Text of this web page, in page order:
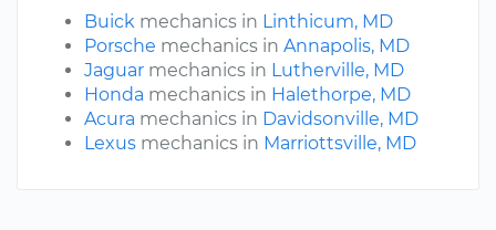
Buick mechanics in Linthicum, MD
Porsche mechanics in Annapolis, MD
Jaguar mechanics in Lutherville, MD
Honda mechanics in Halethorpe, MD
Acura mechanics in Davidsonville, MD
Lexus mechanics in Marriottsville, MD